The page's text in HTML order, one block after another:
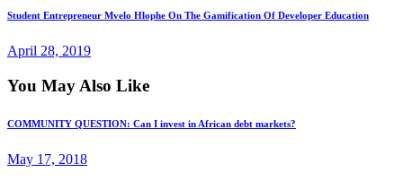
Student Entrepreneur Mvelo Hlophe On The Gamification Of Developer Education
April 28, 2019
You May Also Like
COMMUNITY QUESTION: Can I invest in African debt markets?
May 17, 2018